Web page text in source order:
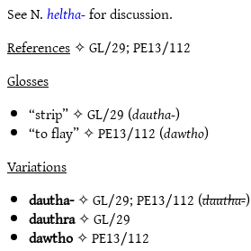
See N.heltha-for discussion.
References✧ GL/29; PE13/112
Glosses
“strip” ✧GL/29 (dautha-)
“to flay” ✧PE13/112 (dawtho)
Variations
dautha-✧GL/29;PE13/112 (dautha-)
dauthra✧GL/29
dawtho✧PE13/112